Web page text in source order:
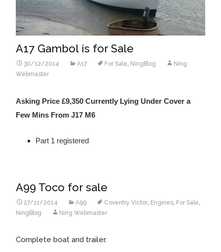
A17 Gambol is for Sale
30/12/2014 A17 For Sale, NingBlog
Ning
Webmaster
Asking Price £9,350 Currently Lying Under Cover a
Few Mins From J17 M6
Part 1 registered
A99 Toco for sale
27/11/2014 A99 Coventry Victor, Engines, For Sale,
NingBlog
Ning Webmaster
Complete boat and trailer.